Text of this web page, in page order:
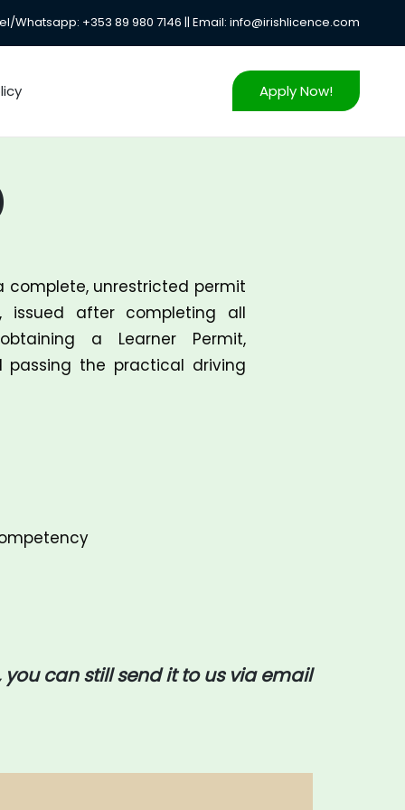
Whatsapp: +353 89 980 7146 || Email: info@irishlicence.com
Apply Now!
complete, unrestricted permit
issued after completing all
a Learner Permit,
passing the practical driving
can still send it to us via email